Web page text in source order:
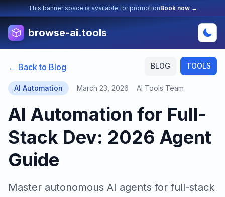
This banner space is available for promotionBook now →
browse-ai.tools
BLOG TOOLS
← Back to Blog
AI Automation March 23, 2026 AI Tools Team
AI Automation for Full-
Stack Dev: 2026 Agent
Guide
Master autonomous AI agents for full-stack